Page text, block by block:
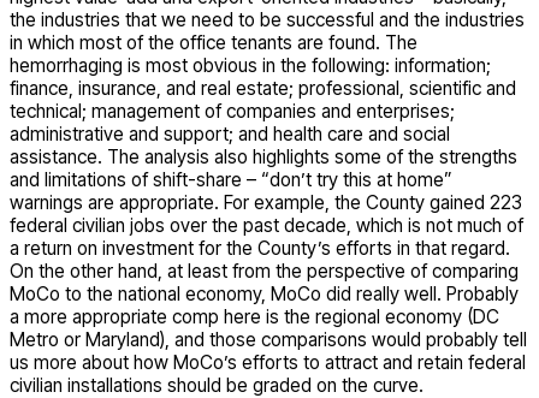
the industries that we need to be successful and the industries
in which most of the office tenants are found. The
hemorrhaging is most obvious in the following: information;
finance, insurance, and real estate; professional, scientific and
technical; management of companies and enterprises;
administrative and support; and health care and social
assistance. The analysis also highlights some of the strengths
and limitations of shift-share – “don’t try this at home”
warnings are appropriate. For example, the County gained 223
federal civilian jobs over the past decade, which is not much of
a return on investment for the County’s efforts in that regard.
On the other hand, at least from the perspective of comparing
MoCo to the national economy, MoCo did really well. Probably
a more appropriate comp here is the regional economy (DC
Metro or Maryland), and those comparisons would probably tell
us more about how MoCo’s efforts to attract and retain federal
civilian installations should be graded on the curve.